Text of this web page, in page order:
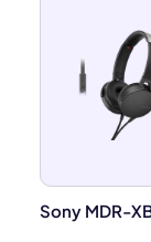
Sony MDR-